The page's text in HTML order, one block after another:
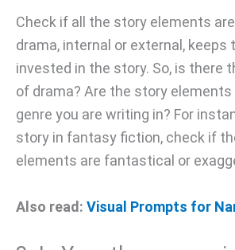
Check if all the story elements
drama, internal or external, keeps
invested in the story. So, is there
of drama? Are the story
genre you are writing in? For
story in fantasy fiction, check if
elements are fantastical or
Also read: Visual Prompts for